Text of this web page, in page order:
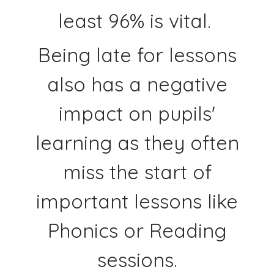
least 96% is vital.
Being late for lessons
also has a negative
impact on pupils'
learning as they often
miss the start of
important lessons like
Phonics or Reading
sessions.